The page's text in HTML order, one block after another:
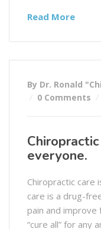
Read More
By Dr. Ronald
0 Comments
everyone.
Chiropractic care
care is a drug-
pain and improve
“cure all” for any